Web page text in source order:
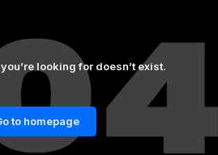
looking for doesn’t exist.
to homepage